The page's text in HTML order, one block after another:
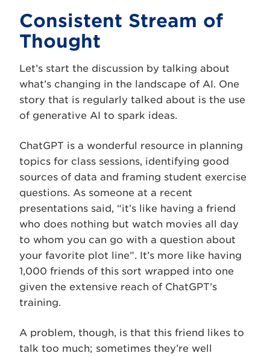
Consistent Stream of
Thought
Let’s start the discussion by talking about
what’s changing in the landscape of AI. One
story that is regularly talked about is the use
of generative AI to spark ideas.
ChatGPT is a wonderful resource in planning
topics for class sessions, identifying good
sources of data and framing student exercise
questions. As someone at a recent
presentations said, “it’s like having a friend
who does nothing but watch movies all day
to whom you can go with a question about
your favorite plot line”. It’s more like having
1,000 friends of this sort wrapped into one
given the extensive reach of ChatGPT’s
training.
A problem, though, is that this friend likes to
talk too much; sometimes they’re well